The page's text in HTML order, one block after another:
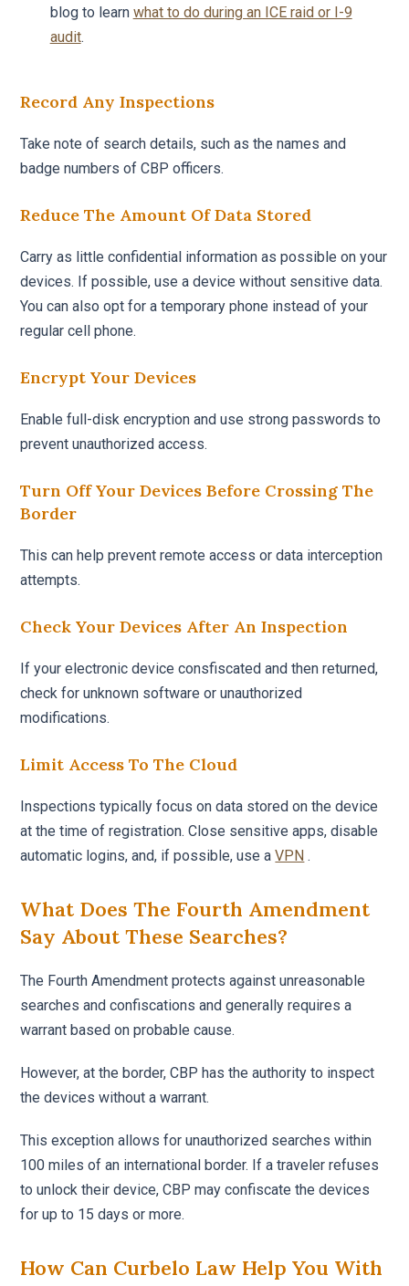
blog to learn what to do during an ICE raid or I-9
audit.
Record Any Inspections
Take note of search details, such as the names and
badge numbers of CBP officers.
Reduce The Amount Of Data Stored
Carry as little confidential information as possible on your
devices. If possible, use a device without sensitive data.
You can also opt for a temporary phone instead of your
regular cell phone.
Encrypt Your Devices
Enable full-disk encryption and use strong passwords to
prevent unauthorized access.
Turn Off Your Devices Before Crossing The
Border
This can help prevent remote access or data interception
attempts.
Check Your Devices After An Inspection
If your electronic device consfiscated and then returned,
check for unknown software or unauthorized
modifications.
Limit Access To The Cloud
Inspections typically focus on data stored on the device
at the time of registration. Close sensitive apps, disable
automatic logins, and, if possible, use aVPN .
What Does The Fourth Amendment
Say About These Searches?
The Fourth Amendment protects against unreasonable
searches and confiscations and generally requires a
warrant based on probable cause.
However, at the border, CBP has the authority to inspect
the devices without a warrant.
This exception allows for unauthorized searches within
100 miles of an international border. If a traveler refuses
to unlock their device, CBP may confiscate the devices
for up to 15 days or more.
How Can Curbelo Law Help You With